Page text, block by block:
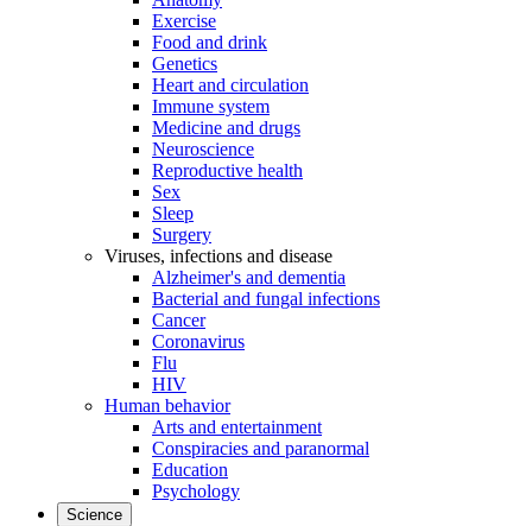
Exercise
Food and drink
Genetics
Heart and circulation
Immune system
Medicine and drugs
Neuroscience
Reproductive health
Sex
Sleep
Surgery
Viruses, infections and disease
Alzheimer's and dementia
Bacterial and fungal infections
Cancer
Coronavirus
Flu
HIV
Human behavior
Arts and entertainment
Conspiracies and paranormal
Education
Psychology
Science